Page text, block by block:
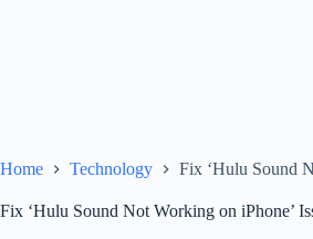
Home Technology Fix ‘Hulu Sound
Fix ‘Hulu Sound Not Working on iPhone’